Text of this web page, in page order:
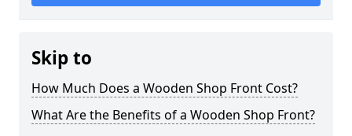
Skip to
How Much Does a Wooden Shop Front Cost?
What Are the Benefits of a Wooden Shop Front?